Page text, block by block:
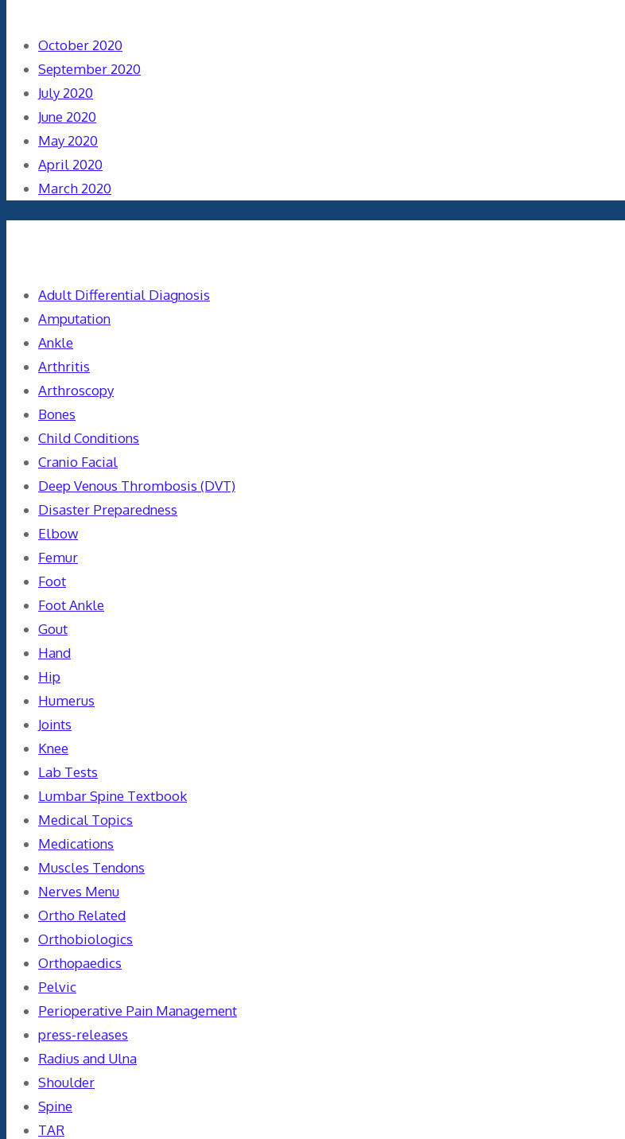
October 2020
September 2020
July 2020
June 2020
May 2020
April 2020
March 2020
Adult Differential Diagnosis
Amputation
Ankle
Arthritis
Arthroscopy
Bones
Child Conditions
Cranio Facial
Deep Venous Thrombosis (DVT)
Disaster Preparedness
Elbow
Femur
Foot
Foot Ankle
Gout
Hand
Hip
Humerus
Joints
Knee
Lab Tests
Lumbar Spine Textbook
Medical Topics
Medications
Muscles Tendons
Nerves Menu
Ortho Related
Orthobiologics
Orthopaedics
Pelvic
Perioperative Pain Management
press-releases
Radius and Ulna
Shoulder
Spine
TAR